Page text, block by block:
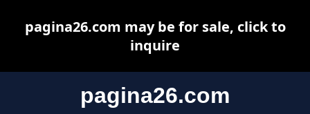
pagina26.com
pagina26.com may be for sale, click to
inquire